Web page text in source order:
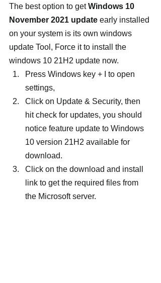
The best option to get Windows 10
November 2021 update early installed
on your system is its own windows
update Tool, Force it to install the
windows 10 21H2 update now.
Press Windows key + I to open
settings,
Click on Update & Security, then
hit check for updates, you should
notice feature update to Windows
10 version 21H2 available for
download.
Click on the download and install
link to get the required files from
the Microsoft server.